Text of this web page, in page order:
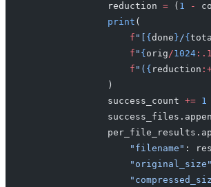
                reduction
= ( 1 -
                print
(
                    f
"[ { done }/{
                    f
" { orig/1024
                    f
"( { reduction
                )
                success_count
+= 1
                    "filename"
:
                    "original_size"